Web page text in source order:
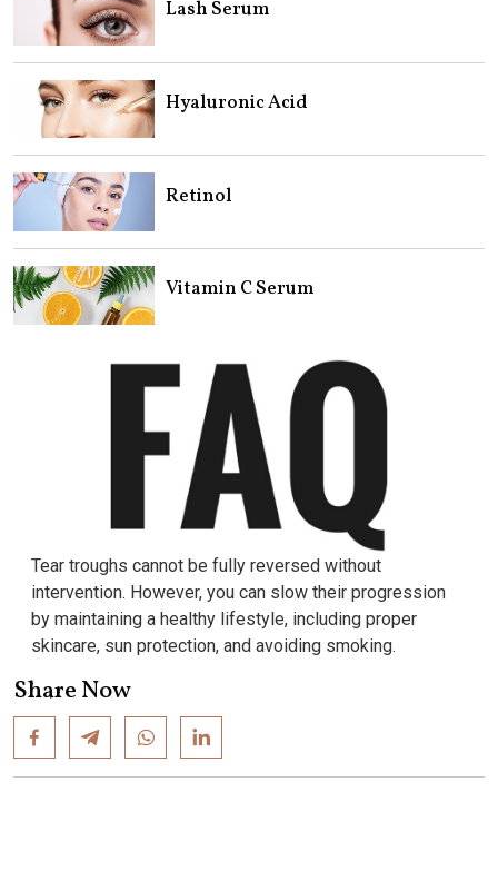
Lash Serum
Hyaluronic Acid
Retinol
Vitamin C Serum
Tear troughs cannot be fully reversed without
intervention. However, you can slow their progression
by maintaining a healthy lifestyle, including proper
skincare, sun protection, and avoiding smoking.
Share Now